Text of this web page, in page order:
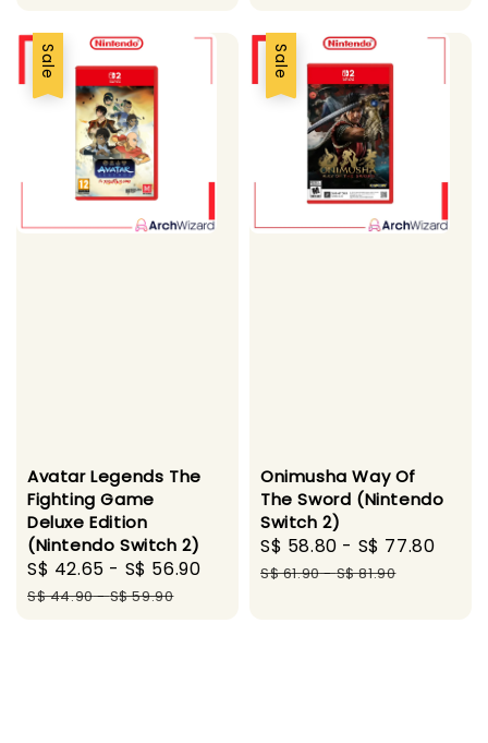
Sale
Avatar Legends The
Fighting Game
Deluxe Edition
(Nintendo Switch 2)
Sale
price
S$ 42.65 - S$ 56.90
Regular
S$ 44.90-S$ 59.90
Sale
Onimusha Way Of
The Sword (Nintendo
Switch 2)
Sale
price
S$ 58.80 - S$ 77.80
S$ 61.90-S$ 81.90